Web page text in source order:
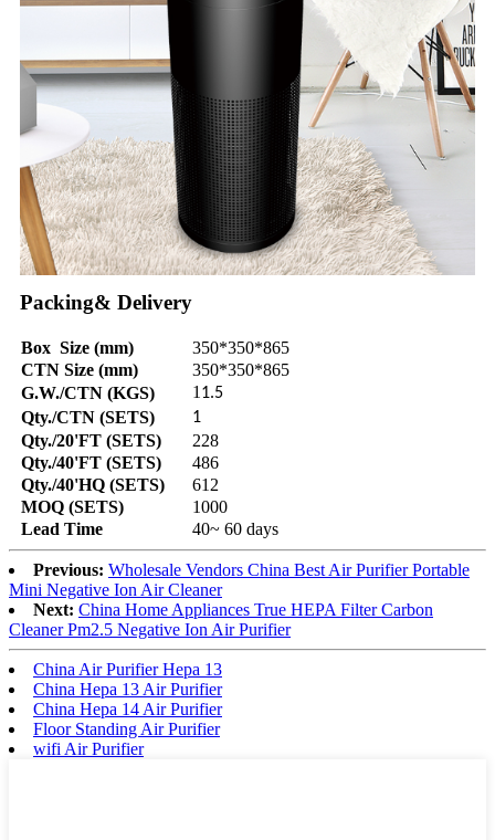
Packing& Delivery
Box Size (mm)
350*350*865
CTN Size (mm)
350*350*865
G.W./CTN (KGS)
11.5
Qty./CTN (SETS) 1
Qty./20'FT (SETS)
228
Qty./40'FT (SETS)
486
Qty./40'HQ (SETS)
612
MOQ (SETS)
1000
Lead Time
40~ 60 days
Previous: Wholesale Vendors China Best Air Purifier Portable
Mini Negative Ion Air Cleaner
Next: China Home Appliances True HEPA Filter Carbon
Cleaner Pm2.5 Negative Ion Air Purifier
China Air Purifier Hepa 13
China Hepa 13 Air Purifier
China Hepa 14 Air Purifier
Floor Standing Air Purifier
wifi Air Purifier